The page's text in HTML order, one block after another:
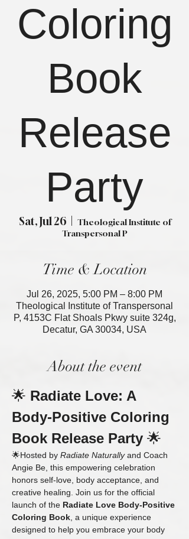
Coloring
Book
Release
Party
Sat, Jul 26
Theological Institute of
Transpersonal P
Time & Location
Jul 26, 2025, 5:00 PM – 8:00 PM
Theological Institute of Transpersonal
P, 4153C Flat Shoals Pkwy suite 324g,
Decatur, GA 30034, USA
About the event
🌟 Radiate Love: A
Body-Positive Coloring
Book Release Party 🌟
🌟Hosted by Radiate Naturally and Coach
Angie Be, this empowering celebration
honors self-love, body acceptance, and
creative healing. Join us for the official
launch of the Radiate Love Body-Positive
Coloring Book , a unique experience
designed to help you embrace your body